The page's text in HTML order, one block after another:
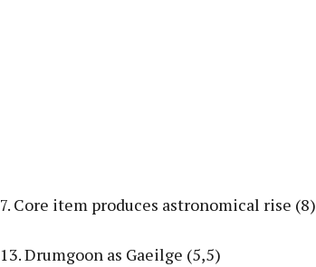
7. Core item produces astronomical rise (8)
13. Drumgoon as Gaeilge (5,5)